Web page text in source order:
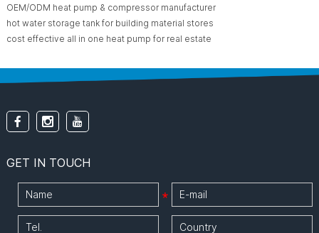
OEM/ODM heat pump & compressor manufacturer
hot water storage tank for building material stores
cost effective all in one heat pump for real estate
GET IN TOUCH